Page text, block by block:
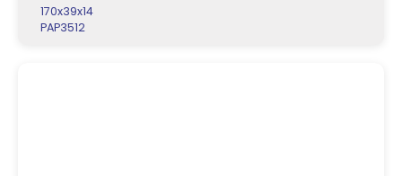
170x39x14
PAP3512